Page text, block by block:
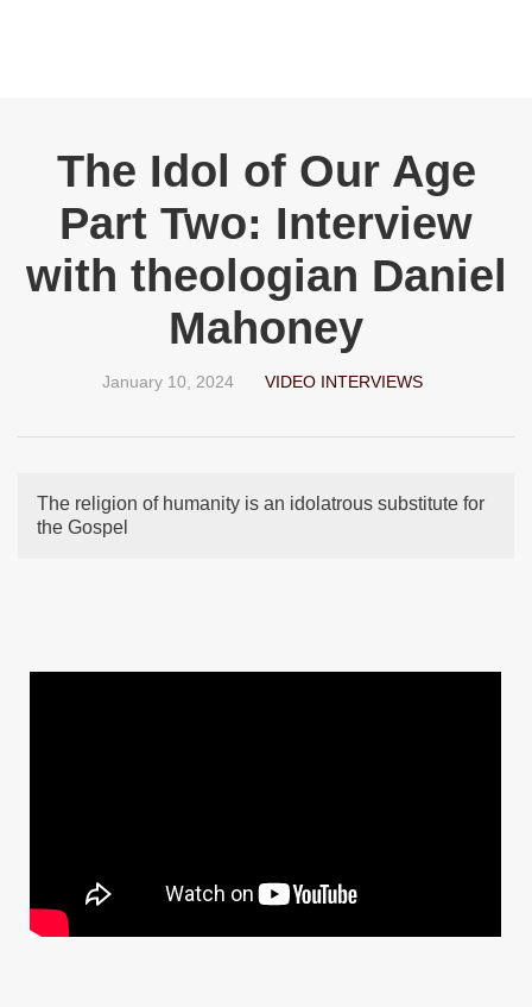
The Idol of Our Age
Part Two: Interview
with theologian Daniel
Mahoney
January 10, 2024 VIDEO INTERVIEWS
The religion of humanity is an idolatrous substitute for
the Gospel